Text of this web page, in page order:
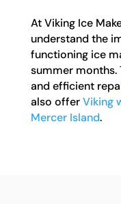
At Viking Ice
understand the
functioning ice
summer months.
and efficient
also offerViking
Mercer Island.